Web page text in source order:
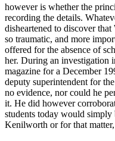
however is whether the
recording the details.
disheartened to discover
so traumatic, and more
offered for the absence of
her. During an investigation
magazine for a December
deputy superintendent for
no evidence, nor could he
it. He did however
students today would simply
Kenilworth or for that